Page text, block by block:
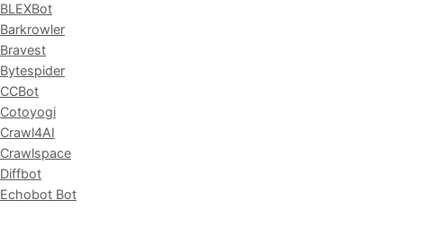
BLEXBot
Barkrowler
Bravest
Bytespider
CCBot
Cotoyogi
Crawl4AI
Crawlspace
Diffbot
Echobot Bot